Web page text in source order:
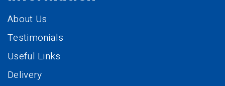
About Us
Testimonials
Useful Links
Delivery